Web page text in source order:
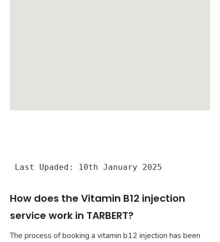
Last Upaded: 10th January 2025
How does the Vitamin B12 injection
service work in TARBERT?
The process of booking a vitamin b12 injection has been